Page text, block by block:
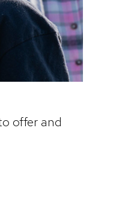
offer and